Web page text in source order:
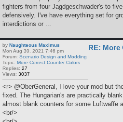
fighters from four Jagdgeschwader's to
defensively. I've have everything set for
interdictions or ...
by Naughteous Maximus
Mon Aug 30, 2021 7:46 pm
Forum: Scenario Design and Modding
Topic: More Correct Counter Colors
Replies: 27
Views: 3037
RE: More
<r> @OberGeneral, I love your mod but
fixed. The Hungarian's are practically
almost blank counters for some Luftwaffe
<br/>